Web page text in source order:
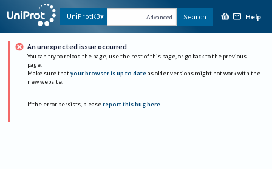
UniProtKB Advanced Search Help
An unexpected issue occurred
You can try to reload the page, use the rest of this page, or go back to the previous
page.
Make sure that your browser is up to date as older versions might not work with the
new website.
If the error persists, please report this bug here.